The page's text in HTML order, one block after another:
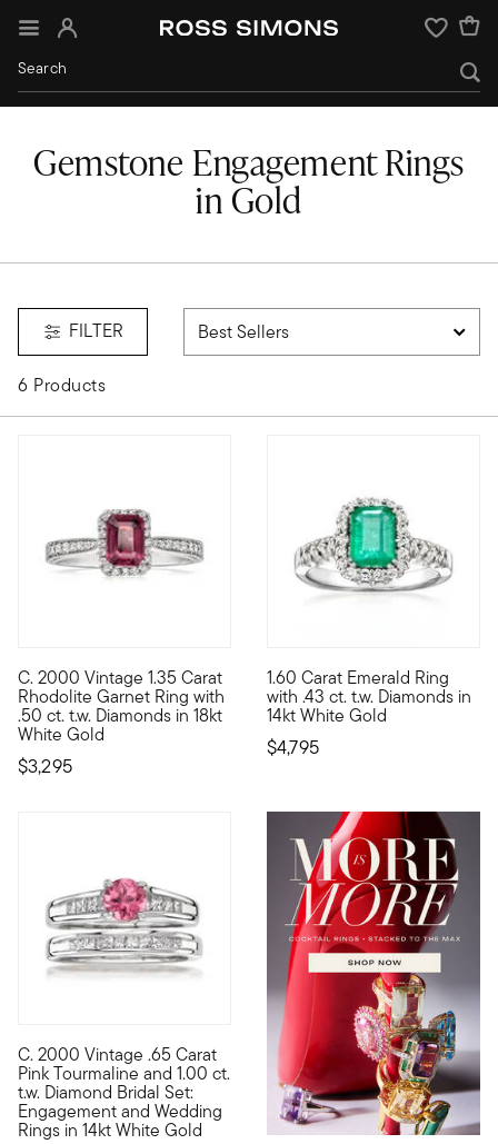
Sign In Wishlist
Gemstone Engagement Rings
in Gold
FILTER
6 Products
C. 2000 Vintage 1.35 Carat
Rhodolite Garnet Ring with
.50 ct. t.w. Diamonds in 18kt
White Gold
$3,295
C. 2000. Engagement rings are getting more unique. More
1.60 Carat Emerald Ring
with .43 ct. t.w. Diamonds in
14kt White Gold
$4,795
A classic choice, now and
C. 2000 Vintage .65 Carat
Pink Tourmaline and 1.00 ct.
t.w. Diamond Bridal Set:
Engagement and Wedding
Rings in 14kt White Gold
C. 2000. Perfect for a bride who loves a pop of color, this